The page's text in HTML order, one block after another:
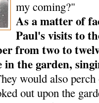
my coming?"
As a matter of
Paul's visits to
from two to
in the garden,
would also
out upon the